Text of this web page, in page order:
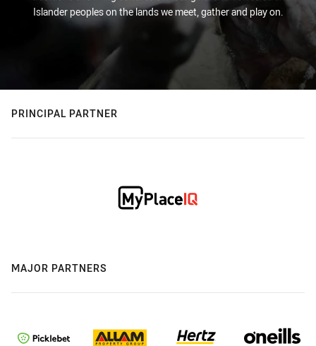
Islander peoples on the lands we meet, gather and play on.
PRINCIPAL PARTNER
MAJOR PARTNERS